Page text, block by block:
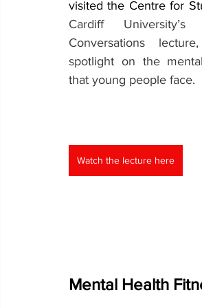
Cardiff University’s
Conversations
spotlight on the
that young people face.
Watch the lecture here
Mental Health